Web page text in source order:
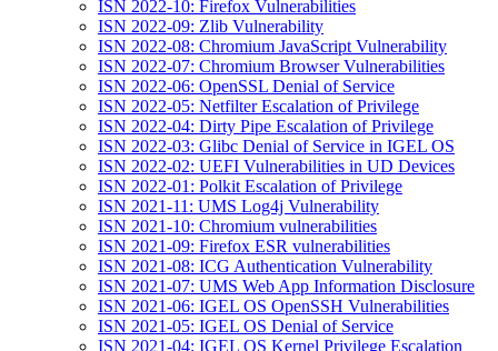
ISN 2022-10: Firefox Vulnerabilities
ISN 2022-09: Zlib Vulnerability
ISN 2022-08: Chromium JavaScript Vulnerability
ISN 2022-07: Chromium Browser Vulnerabilities
ISN 2022-06: OpenSSL Denial of Service
ISN 2022-05: Netfilter Escalation of Privilege
ISN 2022-04: Dirty Pipe Escalation of Privilege
ISN 2022-03: Glibc Denial of Service in IGEL OS
ISN 2022-02: UEFI Vulnerabilities in UD Devices
ISN 2022-01: Polkit Escalation of Privilege
ISN 2021-11: UMS Log4j Vulnerability
ISN 2021-10: Chromium vulnerabilities
ISN 2021-09: Firefox ESR vulnerabilities
ISN 2021-08: ICG Authentication Vulnerability
ISN 2021-07: UMS Web App Information Disclosure
ISN 2021-06: IGEL OS OpenSSH Vulnerabilities
ISN 2021-05: IGEL OS Denial of Service
ISN 2021-04: IGEL OS Kernel Privilege Escalation